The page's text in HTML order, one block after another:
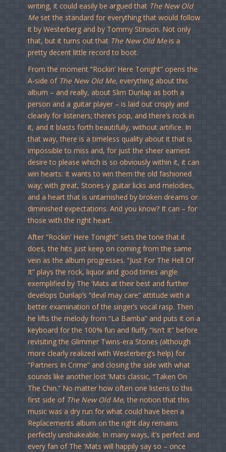
writing, it could easily be argued that The New Old
Meset the standard for everything that would follow
it by Westerberg and by Tommy Stinson. Not only
that, but it turns out that The New Old Meis a
pretty decent little record to boot.
From the moment “Rockin’ Here Tonight” opens the
A-side of The New Old Me, everything about this
album – and really, about Slim Dunlap as both a
person and a guitar player – is laid out crisply and
cleanly for listeners; there’s pop, and there’s rock in
it, and it blasts forth beautifully, without artifice. In
that way, there is a timeless quality about it that is
impossible to miss and, for just the sheer earnest
desire to please which is so obviously within it, it can
win hearts. It wants to win them the old fashioned
way; with great, Stones-y guitar licks and melodies,
and a heart that is untarnished by broken dreams or
diminished expectations. And you know? It can – for
those with the right heart.
After “Rockin’ Here Tonight” sets the tone that it
does, the hits just keep on coming from the same
vein as the album progresses. “Just For The Hell Of
It” plays the rock, liquor and good times angle
exemplified by The ‘Mats at their best and further
develops Dunlap’s “devil may care” attitude with a
better examination of the singer’s vocal rasp. Then
he lifts the melody from “La Bamba” and puts it on a
keyboard for the 100% fun and fluffy “Isn’t It” before
revisiting the Glimmer Twins-era Stones (although
more clearly realized with Westerberg’s help) for
“Partners In Crime” and closing the side with what
sounds like another lost ‘Mats classic, “Taken On
The Chin.” No matter how often one listens to this
first side of The New Old Me, the notion that this
music was a dry run for what could have been a
Replacements album on the right day remains
perfectly unshakeable. In many ways, it’s perfect and
every fan of The ‘Mats will happily say so – once